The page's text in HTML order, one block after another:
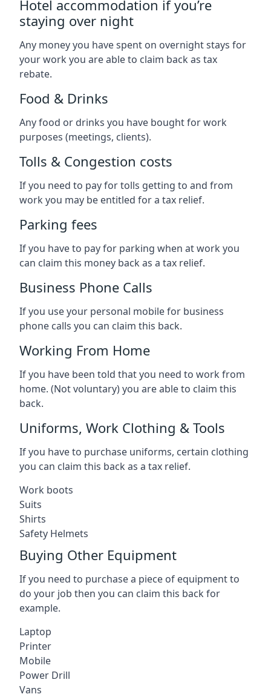
Hotel accommodation if you’re
staying over night
Any money you have spent on overnight stays for
your work you are able to claim back as tax
rebate.
Food & Drinks
Any food or drinks you have bought for work
purposes (meetings, clients).
Tolls & Congestion costs
If you need to pay for tolls getting to and from
work you may be entitled for a tax relief.
Parking fees
If you have to pay for parking when at work you
can claim this money back as a tax relief.
Business Phone Calls
If you use your personal mobile for business
phone calls you can claim this back.
Working From Home
If you have been told that you need to work from
home. (Not voluntary) you are able to claim this
back.
Uniforms, Work Clothing & Tools
If you have to purchase uniforms, certain clothing
you can claim this back as a tax relief.
Work boots
Suits
Shirts
Safety Helmets
Buying Other Equipment
If you need to purchase a piece of equipment to
do your job then you can claim this back for
example.
Laptop
Printer
Mobile
Power Drill
Vans